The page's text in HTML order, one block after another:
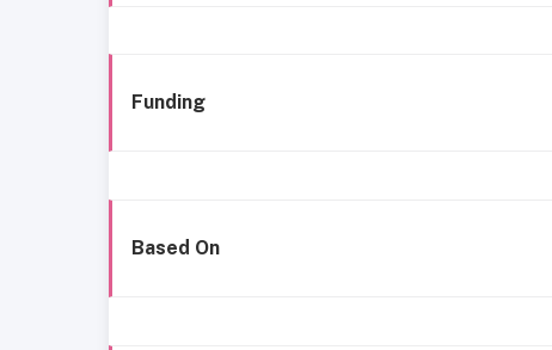
Funding
Based On